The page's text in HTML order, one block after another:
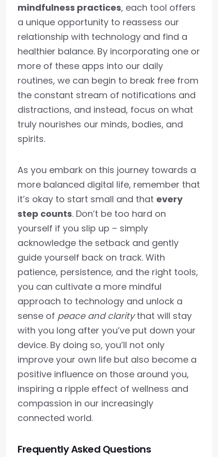
mindfulness practices, each tool offers
a unique opportunity to reassess our
relationship with technology and find a
healthier balance. By incorporating one or
more of these apps into our daily
routines, we can begin to break free from
the constant stream of notifications and
distractions, and instead, focus on what
truly nourishes our minds, bodies, and
spirits.
As you embark on this journey towards a
more balanced digital life, remember that
it’s okay to start small and that every
step counts. Don’t be too hard on
yourself if you slip up – simply
acknowledge the setback and gently
guide yourself back on track. With
patience, persistence, and the right tools,
you can cultivate a more mindful
approach to technology and unlock a
sense of peace and claritythat will stay
with you long after you’ve put down your
device. By doing so, you’ll not only
improve your own life but also become a
positive influence on those around you,
inspiring a ripple effect of wellness and
compassion in our increasingly
connected world.
Frequently Asked Questions